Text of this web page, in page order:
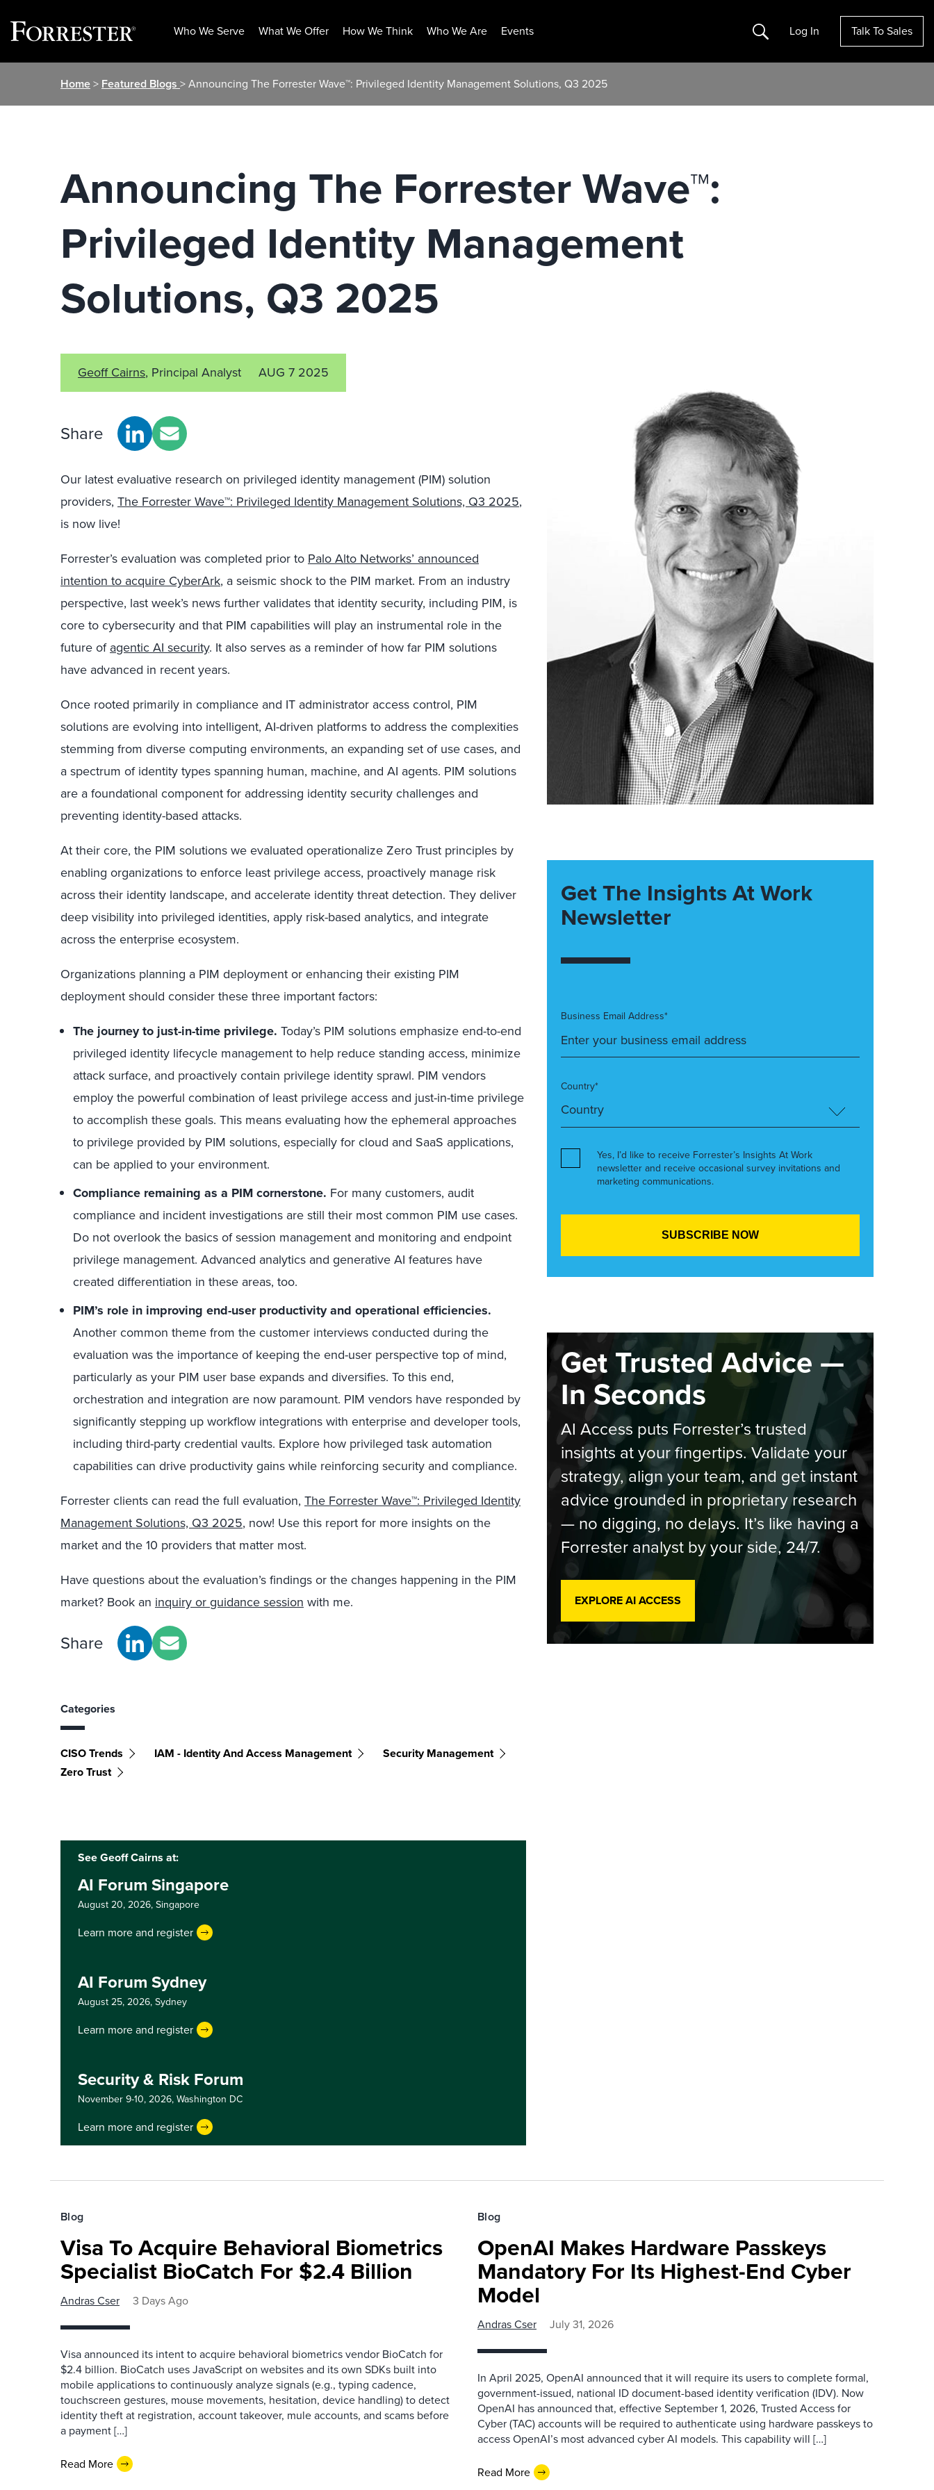
Who We Serve What We Offer How We Think Who We Are Events Search Log In Talk To Sales
Home> Featured Blogs > Announcing The Forrester Wave™: Privileged Identity Management Solutions, Q3 2025
Announcing The Forrester Wave™:
Privileged Identity Management
Solutions, Q3 2025
Geoff Cairns, Principal Analyst AUG 7 2025
Share
Our latest evaluative research on privileged identity management (PIM) solution
providers, The Forrester Wave™: Privileged Identity Management Solutions, Q3 2025,
is now live!
Forrester’s evaluation was completed prior to Palo Alto Networks’ announced
intention to acquire CyberArk, a seismic shock to the PIM market. From an industry
perspective, last week’s news further validates that identity security, including PIM, is
core to cybersecurity and that PIM capabilities will play an instrumental role in the
future ofagentic AI security. It also serves as a reminder of how far PIM solutions
have advanced in recent years.
Once rooted primarily in compliance and IT administrator access control, PIM
solutions are evolving into intelligent, AI-driven platforms to address the complexities
stemming from diverse computing environments, an expanding set of use cases, and
a spectrum of identity types spanning human, machine, and AI agents. PIM solutions
are a foundational component for addressing identity security challenges and
preventing identity-based attacks.
At their core, the PIM solutions we evaluated operationalize Zero Trust principles by
enabling organizations to enforce least privilege access, proactively manage risk
across their identity landscape, and accelerate identity threat detection. They deliver
deep visibility into privileged identities, apply risk-based analytics, and integrate
across the enterprise ecosystem.
Organizations planning a PIM deployment or enhancing their existing PIM
deployment should consider these three important factors:
The journey to just-in-time privilege. Today’s PIM solutions emphasize end-to-end
privileged identity lifecycle management to help reduce standing access, minimize
attack surface, and proactively contain privilege identity sprawl. PIM vendors
employ the powerful combination of least privilege access and just-in-time privilege
to accomplish these goals. This means evaluating how the ephemeral approaches
to privilege provided by PIM solutions, especially for cloud and SaaS applications,
can be applied to your environment.
Compliance remaining as a PIM cornerstone. For many customers, audit
compliance and incident investigations are still their most common PIM use cases.
Do not overlook the basics of session management and monitoring and endpoint
privilege management. Advanced analytics and generative AI features have
created differentiation in these areas, too.
PIM’s role in improving end-user productivity and operational efficiencies.
Another common theme from the customer interviews conducted during the
evaluation was the importance of keeping the end-user perspective top of mind,
particularly as your PIM user base expands and diversifies. To this end,
orchestration and integration are now paramount. PIM vendors have responded by
significantly stepping up workflow integrations with enterprise and developer tools,
including third-party credential vaults. Explore how privileged task automation
capabilities can drive productivity gains while reinforcing security and compliance.
Forrester clients can read the full evaluation, The Forrester Wave™: Privileged Identity
Management Solutions, Q3 2025, now! Use this report for more insights on the
market and the 10 providers that matter most.
Have questions about the evaluation’s findings or the changes happening in the PIM
market? Book an inquiry or guidance session with me.
Share
Categories
CISO Trends IAM - Identity And Access Management
Security Management
Zero Trust
See Geoff Cairns at:
AI Forum Singapore
August 20, 2026,Singapore
Learn more and register
AI Forum Sydney
August 25, 2026,Sydney
Learn more and register
Security & Risk Forum
November 9-10, 2026,Washington DC
Learn more and register
Get The Insights At Work
Newsletter
Business Email Address*
Country*
Yes, I’d like to receive Forrester’s Insights At Work
newsletter and receive occasional survey invitations and
marketing communications.
Get Trusted Advice —
In Seconds
AI Access puts Forrester’s trusted
insights at your fingertips. Validate your
strategy, align your team, and get instant
advice grounded in proprietary research
— no digging, no delays. It’s like having a
Forrester analyst by your side, 24/7.
EXPLORE AI ACCESS
Blog
Visa To Acquire Behavioral Biometrics
Specialist BioCatch For $2.4 Billion
Andras Cser 3 Days Ago
Visa announced its intent to acquire behavioral biometrics vendor BioCatch for
$2.4 billion. BioCatch uses JavaScript on websites and its own SDKs built into
mobile applications to continuously analyze signals (e.g., typing cadence,
touchscreen gestures, mouse movements, hesitation, device handling) to detect
identity theft at registration, account takeover, mule accounts, and scams before
a payment […]
Read More
Blog
OpenAI Makes Hardware Passkeys
Mandatory For Its Highest-End Cyber
Model
Andras Cser July 31, 2026
In April 2025, OpenAI announced that it will require its users to complete formal,
government-issued, national ID document-based identity verification (IDV). Now
OpenAI has announced that, effective September 1, 2026, Trusted Access for
Cyber (TAC) accounts will be required to authenticate using hardware passkeys to
access OpenAI’s most advanced cyber AI models. This capability will […]
Read More